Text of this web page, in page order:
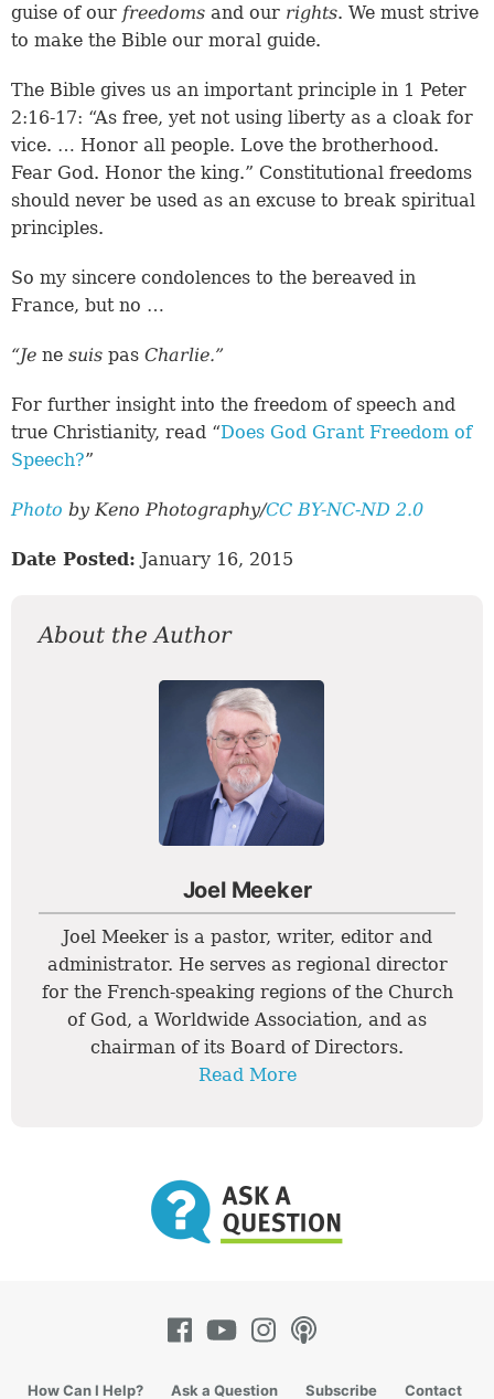
guise of our freedoms and our rights. We must strive
to make the Bible our moral guide.
The Bible gives us an important principle in 1 Peter
2:16-17: “As free, yet not using liberty as a cloak for
vice. … Honor all people. Love the brotherhood.
Fear God. Honor the king.” Constitutional freedoms
should never be used as an excuse to break spiritual
principles.
So my sincere condolences to the bereaved in
France, but no …
“Je ne suis pas Charlie.”
For further insight into the freedom of speech and
true Christianity, read “Does God Grant Freedom of
Speech?”
Photo by Keno Photography/CC BY-NC-ND 2.0
Date Posted: January 16, 2015
About the Author
Joel Meeker
Joel Meeker is a pastor, writer, editor and
administrator. He serves as regional director
for the French-speaking regions of the Church
of God, a Worldwide Association, and as
chairman of its Board of Directors.
Read More
How Can I Help? Ask a Question Subscribe Contact